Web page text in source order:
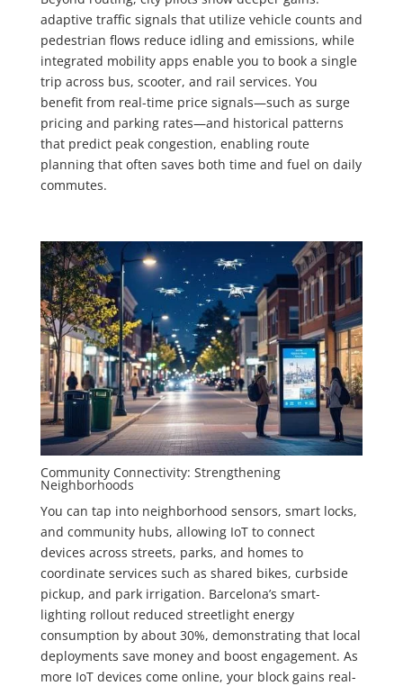
adaptive traffic signals that utilize vehicle counts and
pedestrian flows reduce idling and emissions, while
integrated mobility apps enable you to book a single
trip across bus, scooter, and rail services. You
benefit from real-time price signals—such as surge
pricing and parking rates—and historical patterns
that predict peak congestion, enabling route
planning that often saves both time and fuel on daily
commutes.
Community Connectivity: Strengthening
Neighborhoods
You can tap into neighborhood sensors, smart locks,
and community hubs, allowing IoT to connect
devices across streets, parks, and homes to
coordinate services such as shared bikes, curbside
pickup, and park irrigation. Barcelona’s smart-
lighting rollout reduced streetlight energy
consumption by about 30%, demonstrating that local
deployments save money and boost engagement. As
more IoT devices come online, your block gains real-